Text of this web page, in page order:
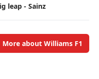
leap - Sainz
More about Williams F1